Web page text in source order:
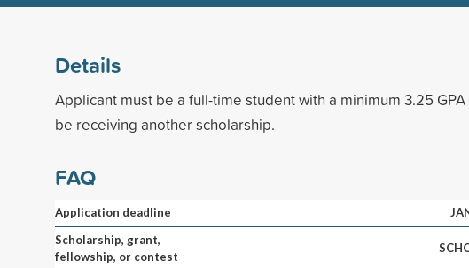
Details
Applicant must be a full-time student with a minimum 3.25
be receiving another scholarship.
FAQ
Application deadline
Scholarship, grant,
fellowship, or contest